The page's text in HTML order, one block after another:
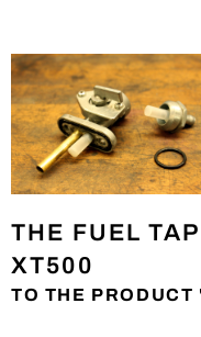
THE FUEL
XT500
TO THE PRODUCT